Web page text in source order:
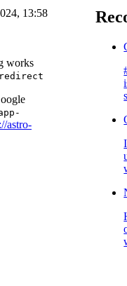
13:58
works
astro-